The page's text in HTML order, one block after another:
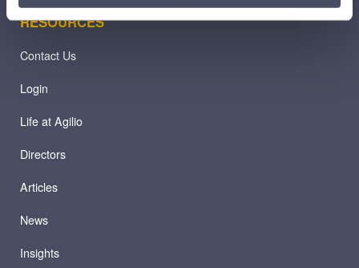
RESOURCES
Contact Us
Login
Life at Agilio
Directors
Articles
News
Insights